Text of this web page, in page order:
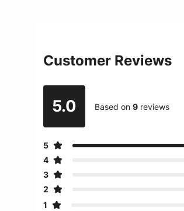
Customer Reviews
5.0 Based on 9reviews
5
4
3
2
1